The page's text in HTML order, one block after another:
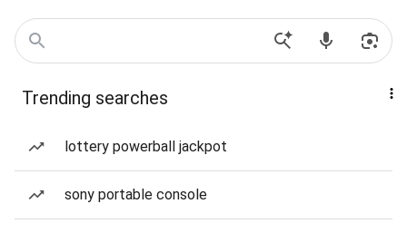
Trending searches
lottery powerball jackpot
sony portable console